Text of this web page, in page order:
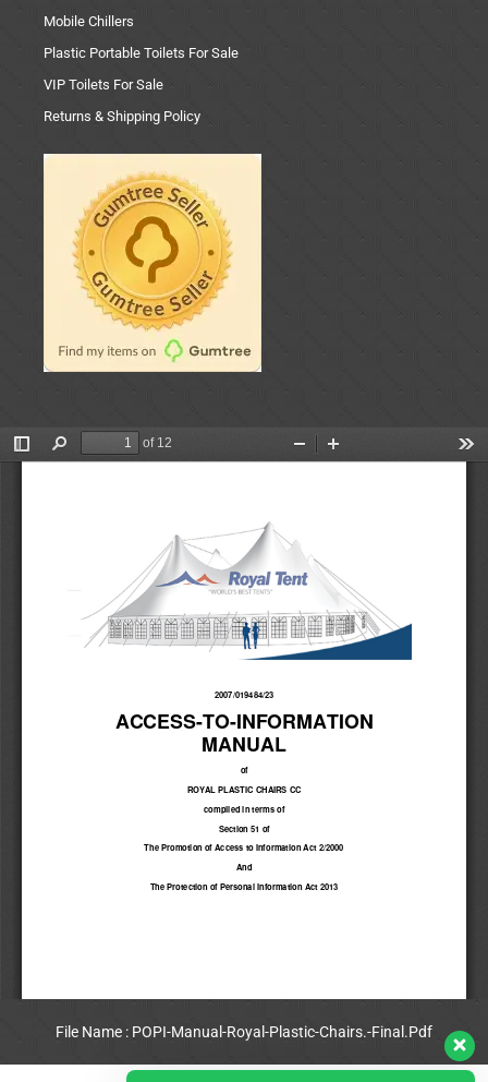
Mobile Chillers
Plastic Portable Toilets For Sale
VIP Toilets For Sale
Returns & Shipping Policy
File Name : POPI-Manual-Royal-Plastic-Chairs.-Final.Pdf